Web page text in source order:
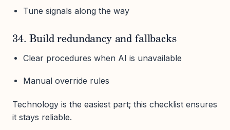
Tune signals along the way
34. Build redundancy and fallbacks
Clear procedures when AI is unavailable
Manual override rules
Technology is the easiest part; this checklist ensures
it stays reliable.